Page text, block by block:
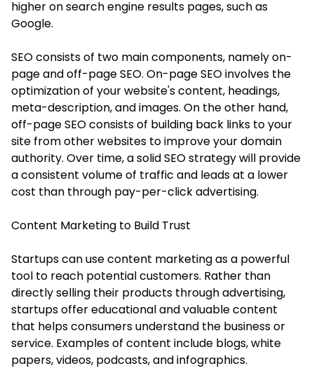
higher on search engine results pages, such as
Google.
SEO consists of two main components, namely on-
page and off-page SEO. On-page SEO involves the
optimization of your website's content, headings,
meta-description, and images. On the other hand,
off-page SEO consists of building back links to your
site from other websites to improve your domain
authority. Over time, a solid SEO strategy will provide
a consistent volume of traffic and leads at a lower
cost than through pay-per-click advertising.
Content Marketing to Build Trust
Startups can use content marketing as a powerful
tool to reach potential customers. Rather than
directly selling their products through advertising,
startups offer educational and valuable content
that helps consumers understand the business or
service. Examples of content include blogs, white
papers, videos, podcasts, and infographics.